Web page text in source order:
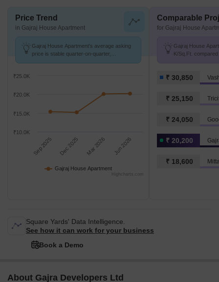
Price Trend
in Gajraj House Apartment
Gajraj House Apartment's average asking
price is stable quarter-on-quarter,
Gajraj House Apartment
Sep 2025 Dec 2025 Mar 2026 Jun 2026
₹15.0K
₹20.0K
₹10.0K
₹25.0K
Highcharts.com
Comparable
for Gajraj House
Gajraj House
K/Sq.Ft.
₹ 30,850
₹ 25,150
₹ 24,050
₹ 20,200
₹ 18,600
Square Yards' Data Intelligence.
See how it can work for your business
Book a Demo
About Gajra Developers Ltd